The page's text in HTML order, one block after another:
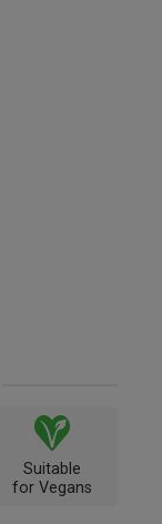
Suitable
for Vegans